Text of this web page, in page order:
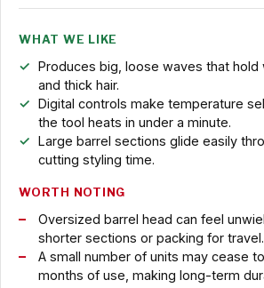
WHAT WE LIKE
Produces big, loose waves that hold
and thick hair.
Digital controls make temperature
the tool heats in under a minute.
Large barrel sections glide easily
cutting styling time.
WORTH NOTING
Oversized barrel head can feel
shorter sections or packing for travel.
A small number of units may cease
months of use, making long-term